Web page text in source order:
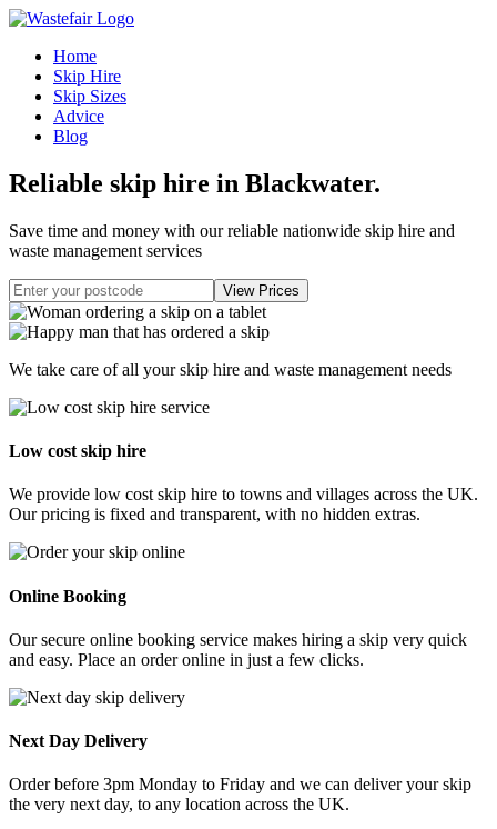
Home
Skip Hire
Skip Sizes
Advice
Blog
Reliable skip hire in Blackwater.
Save time and money with our reliable nationwide skip hire and
waste management services
We take care of all your skip hire and waste management needs
Low cost skip hire
We provide low cost skip hire to towns and villages across the UK.
Our pricing is fixed and transparent, with no hidden extras.
Online Booking
Our secure online booking service makes hiring a skip very quick
and easy. Place an order online in just a few clicks.
Next Day Delivery
Order before 3pm Monday to Friday and we can deliver your skip
the very next day, to any location across the UK.